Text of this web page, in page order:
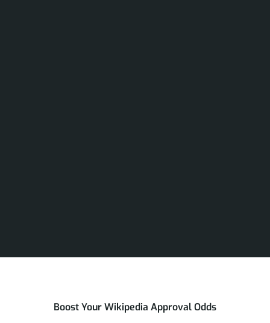
Boost Your Wikipedia Approval Odds